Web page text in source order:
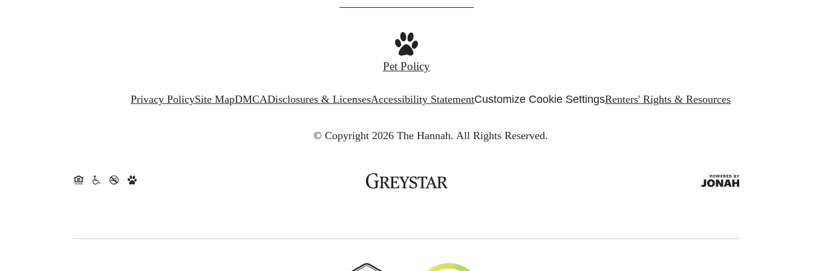
Pet Policy
Privacy PolicySite MapDMCADisclosures & LicensesAccessibility StatementCustomize Cookie SettingsRenters' Rights & Resources
© Copyright 2026 The Hannah. All Rights Reserved.